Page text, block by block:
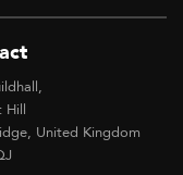
Hill
United Kingdom